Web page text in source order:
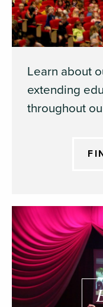
Learn about
extending
throughout